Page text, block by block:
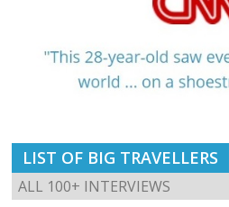
LIST OF BIG TRAVELLERS